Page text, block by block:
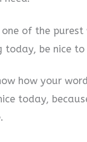
one of the
today, be nice to
how your
today,